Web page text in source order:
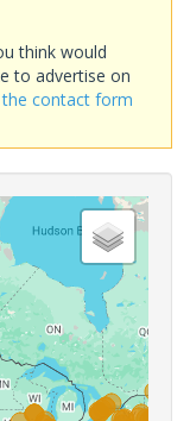
think would
to advertise on
contact form